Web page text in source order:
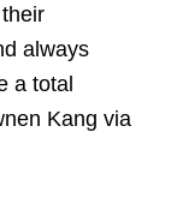
always
a total
Kang via